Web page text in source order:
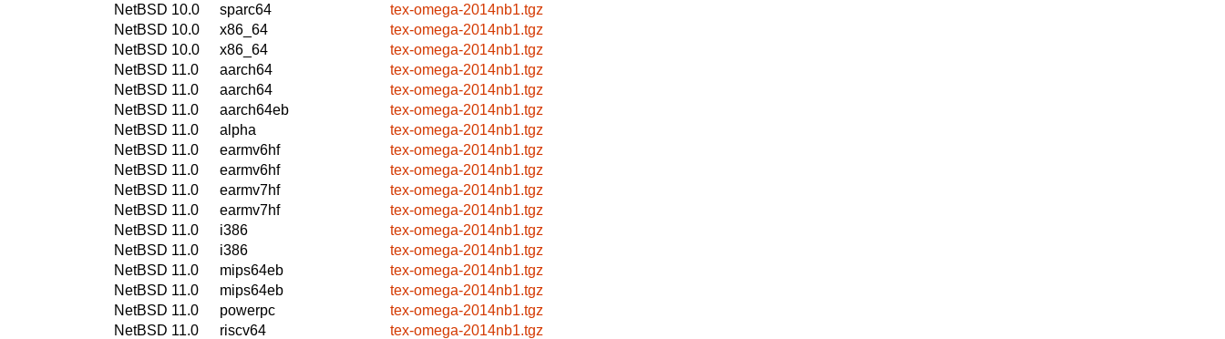
NetBSD 10.0
sparc64
tex-omega-2014nb1.tgz
NetBSD 10.0
x86_64
tex-omega-2014nb1.tgz
NetBSD 10.0
x86_64
tex-omega-2014nb1.tgz
NetBSD 11.0
aarch64
tex-omega-2014nb1.tgz
NetBSD 11.0
aarch64
tex-omega-2014nb1.tgz
NetBSD 11.0
aarch64eb
tex-omega-2014nb1.tgz
NetBSD 11.0
alpha
tex-omega-2014nb1.tgz
NetBSD 11.0
earmv6hf
tex-omega-2014nb1.tgz
NetBSD 11.0
earmv6hf
tex-omega-2014nb1.tgz
NetBSD 11.0
earmv7hf
tex-omega-2014nb1.tgz
NetBSD 11.0
earmv7hf
tex-omega-2014nb1.tgz
NetBSD 11.0
i386
tex-omega-2014nb1.tgz
NetBSD 11.0
i386
tex-omega-2014nb1.tgz
NetBSD 11.0
mips64eb
tex-omega-2014nb1.tgz
NetBSD 11.0
mips64eb
tex-omega-2014nb1.tgz
NetBSD 11.0
powerpc
tex-omega-2014nb1.tgz
NetBSD 11.0
riscv64
tex-omega-2014nb1.tgz